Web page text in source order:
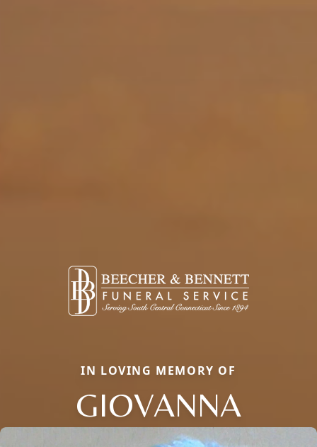
IN LOVING MEMORY OF
GIOVANNA